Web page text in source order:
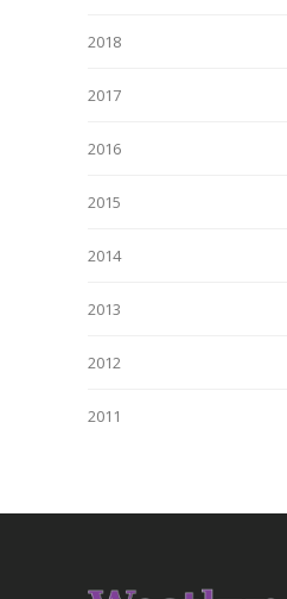
2018
2017
2016
2015
2014
2013
2012
2011